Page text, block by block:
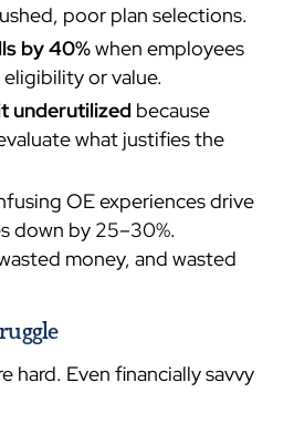
poor plan selections.
by 40%when employees
or value.
underutilized because
what justifies the
OE experiences drive
down by 25–30%.
money, and wasted
hard. Even financially savvy